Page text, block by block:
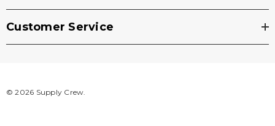
Customer Service
© 2026 Supply Crew.